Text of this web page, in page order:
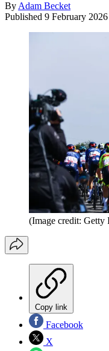
By Adam Becket
Published 9 February 2026
(Image credit: Getty
Copy link
Facebook
X